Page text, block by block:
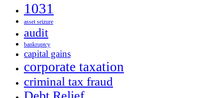
1031
asset seizure
audit
bankruptcy
capital gains
corporate taxation
criminal tax fraud